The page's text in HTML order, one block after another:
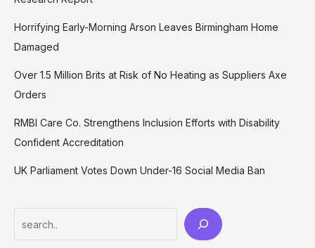
Horrifying Early-Morning Arson Leaves Birmingham Home
Damaged
Over 1.5 Million Brits at Risk of No Heating as Suppliers Axe
Orders
RMBI Care Co. Strengthens Inclusion Efforts with Disability
Confident Accreditation
UK Parliament Votes Down Under-16 Social Media Ban